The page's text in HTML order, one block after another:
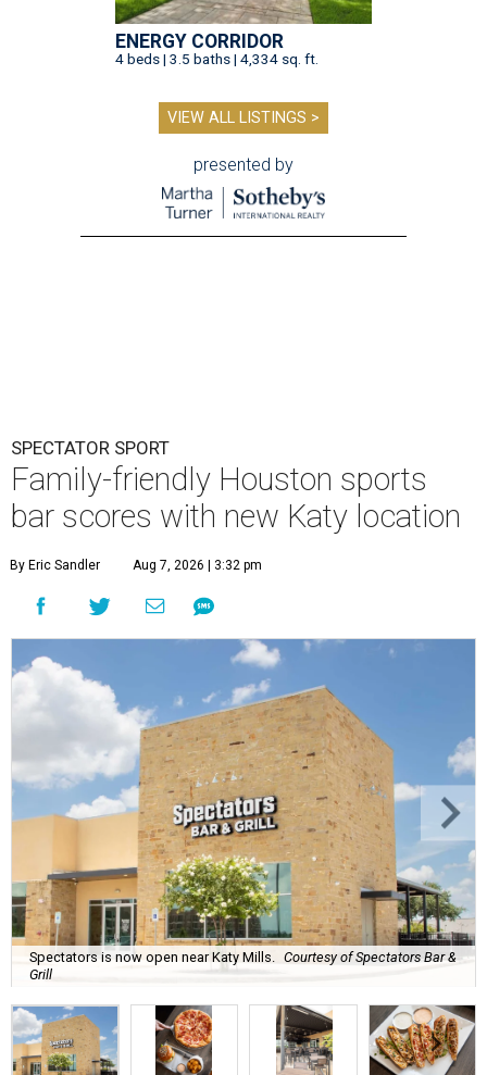
ENERGY CORRIDOR
4 beds | 3.5 baths | 4,334 sq. ft.
VIEW ALL LISTINGS >
presented by
SPECTATOR SPORT
Family-friendly Houston sports
bar scores with new Katy location
By Eric Sandler Aug 7, 2026 | 3:32 pm
Spectators is now open near Katy Mills. Courtesy of Spectators Bar &
Grill